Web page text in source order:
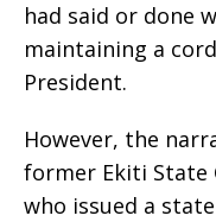
had said or done
maintaining a
President.
However, the
former Ekiti State
who issued a